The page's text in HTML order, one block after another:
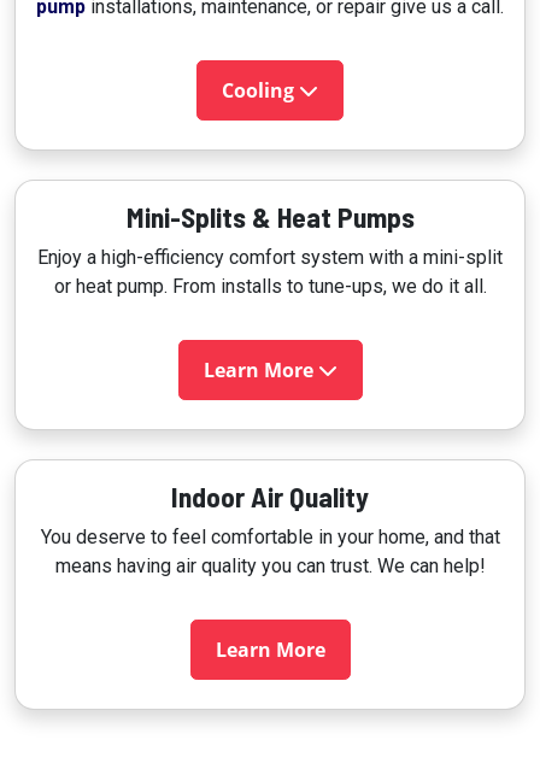
pump installations, maintenance, or repair give us a call.
Cooling
Mini-Splits & Heat Pumps
Enjoy a high-efficiency comfort system with a mini-split
or heat pump. From installs to tune-ups, we do it all.
Learn More
Indoor Air Quality
You deserve to feel comfortable in your home, and that
means having air quality you can trust. We can help!
Learn More